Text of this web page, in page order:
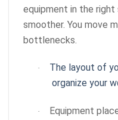
equipment in the
smoother. You move
bottlenecks.
·
The layout of
organize your
·
Equipment